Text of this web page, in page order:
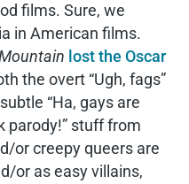
films. Sure, we
in American films.
lost the Oscar
the overt “Ugh, fags”
“Ha, gays are
parody!” stuff from
or creepy queers are
or as easy villains,